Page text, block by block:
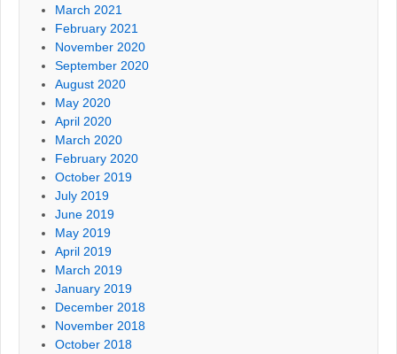
March 2021
February 2021
November 2020
September 2020
August 2020
May 2020
April 2020
March 2020
February 2020
October 2019
July 2019
June 2019
May 2019
April 2019
March 2019
January 2019
December 2018
November 2018
October 2018